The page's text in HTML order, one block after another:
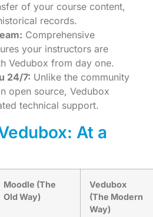
of your course content,
records.
Comprehensive
your instructors are
Vedubox from day one.
24/7: Unlike the community
open source, Vedubox
technical support.
At a
Moodle (The
Old Way)
Vedubox
(The Modern
Way)